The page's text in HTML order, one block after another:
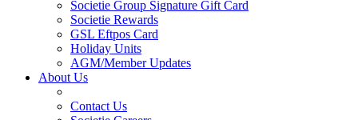
Societie Group Signature Gift Card
Societie Rewards
GSL Eftpos Card
Holiday Units
AGM/Member Updates
About Us
Contact Us